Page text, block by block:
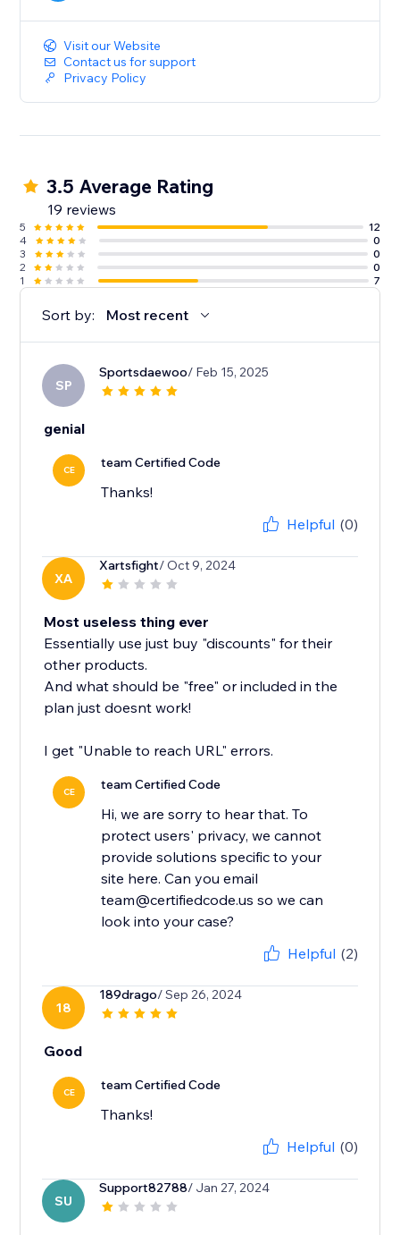
Visit our Website
Contact us for support
Privacy Policy
3.5 Average Rating
19 reviews
5
12
4
0
3
0
2
0
1
7
Sort by: Most recent
SP
Sportsdaewoo/ Feb 15, 2025
genial
CE team Certified Code
Thanks!
Helpful (0)
XA
Xartsfight/ Oct 9, 2024
Most useless thing ever
Essentially use just buy "discounts" for their
other products.
And what should be "free" or included in the
plan just doesnt work!
I get "Unable to reach URL" errors.
CE team Certified Code
Hi, we are sorry to hear that. To
protect users' privacy, we cannot
provide solutions specific to your
site here. Can you email
team@certifiedcode.us so we can
look into your case?
Helpful (2)
18
189drago/ Sep 26, 2024
Good
CE team Certified Code
Thanks!
Helpful (0)
SU
Support82788/ Jan 27, 2024